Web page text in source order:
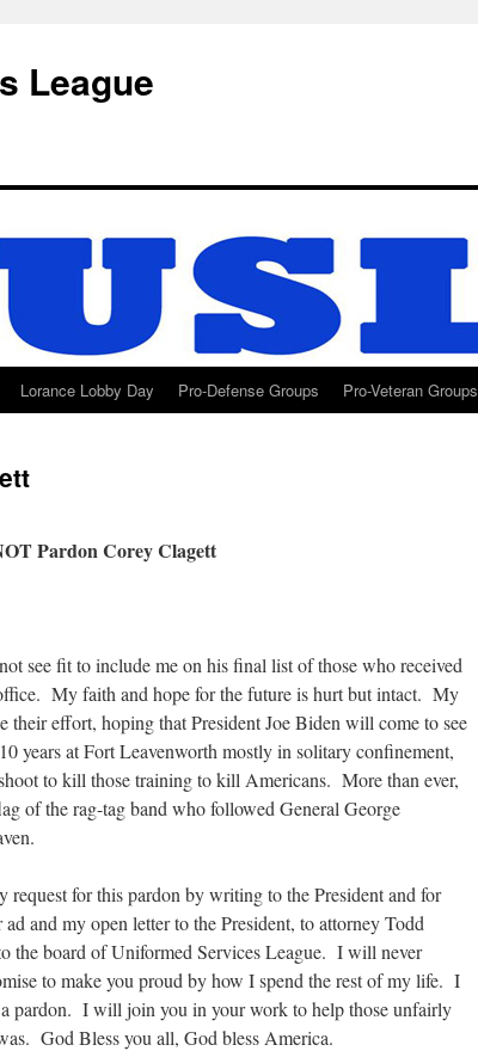
League
Lorance Lobby Day Pro-Defense Groups Pro-Veteran Groups
Pardon Corey Clagett
see fit to include me on his final list of those who received
My faith and hope for the future is hurt but intact. My
their effort, hoping that President Joe Biden will come to see
years at Fort Leavenworth mostly in solitary confinement,
to kill those training to kill Americans. More than ever,
of the rag-tag band who followed General George
request for this pardon by writing to the President and for
and my open letter to the President, to attorney Todd
the board of Uniformed Services League. I will never
to make you proud by how I spend the rest of my life. I
pardon. I will join you in your work to help those unfairly
God Bless you all, God bless America.